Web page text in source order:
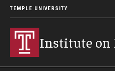
TEMPLE UNIVERSITY
Institute on